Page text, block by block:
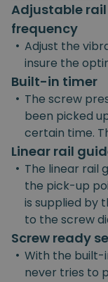
Adjustable
frequency
• Adjust the
insure the
Built-in timer
• The screw
been picked
certain time.
Linear rail
• The linear rail
the pick-up
is supplied by
to the screw
Screw ready
• With the built-
never tries to